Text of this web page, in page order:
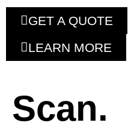
GET A QUOTE
LEARN MORE
Scan.